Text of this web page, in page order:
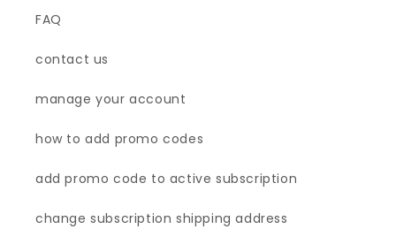
FAQ
contact us
manage your account
how to add promo codes
add promo code to active subscription
change subscription shipping address